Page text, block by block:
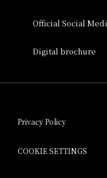
Hotel Granvia
Official Social
Digital brochure
Privacy Policy
COOKIE SETTINGS